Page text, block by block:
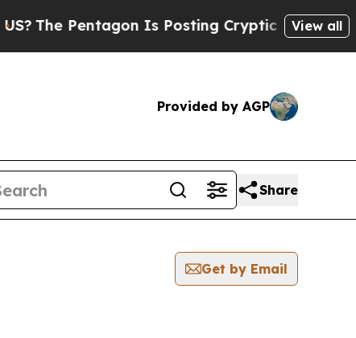
The Pentagon Is Posting Cryptic BiblicalView all
Provided by AGP
Share
Get by Email